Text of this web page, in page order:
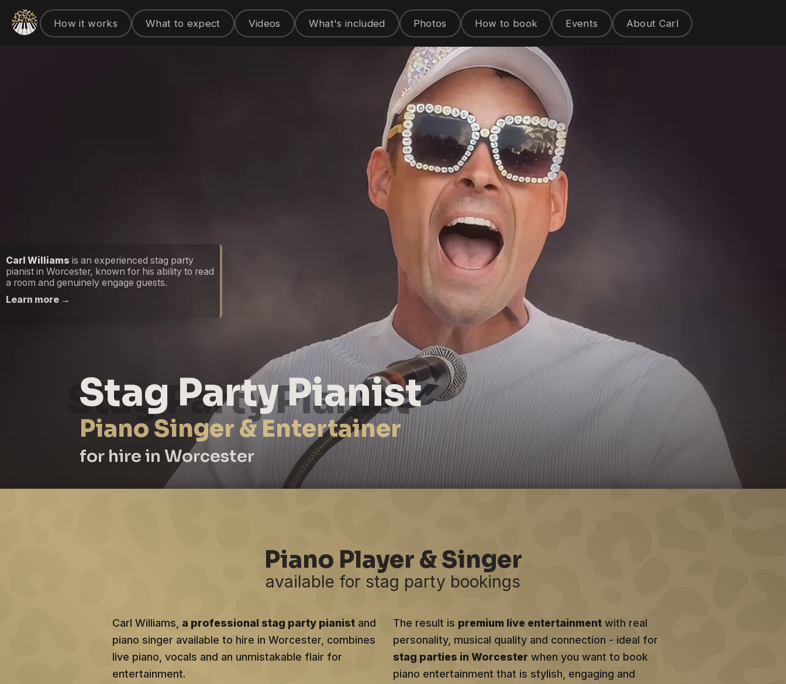
How it works What to expect Videos What's included Photos How to book Events About Carl
Stag Party Pianist
Piano Singer & Entertainer
for hire in Worcester
Carl Williams is an experienced stag party
pianist in Worcester, known for his ability to read
a room and genuinely engage guests.
Learn more →
Piano Player & Singer
available for stag party bookings
Carl Williams, a professional stag party pianist and
piano singer available to hire in Worcester, combines
live piano, vocals and an unmistakable flair for
entertainment.
The result is premium live entertainment with real
personality, musical quality and connection - ideal for
stag parties in Worcester when you want to book
piano entertainment that is stylish, engaging and